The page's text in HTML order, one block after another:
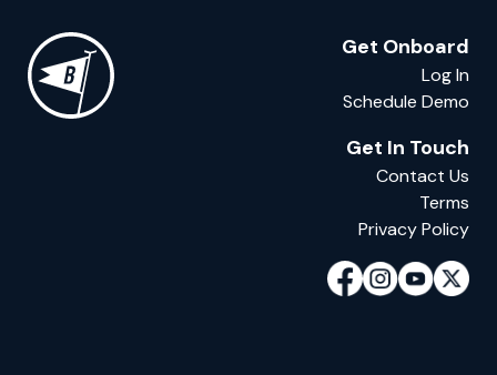
Get Onboard
Log In
Schedule Demo
Get In Touch
Contact Us
Terms
Privacy Policy